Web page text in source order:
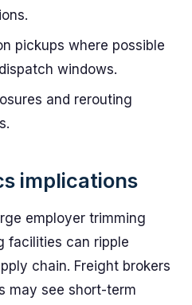
pickups where possible
windows.
and rerouting
implications
employer trimming
facilities can ripple
chain. Freight brokers
may see short-term